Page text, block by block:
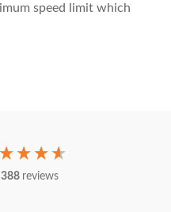
speed limit which
388 reviews